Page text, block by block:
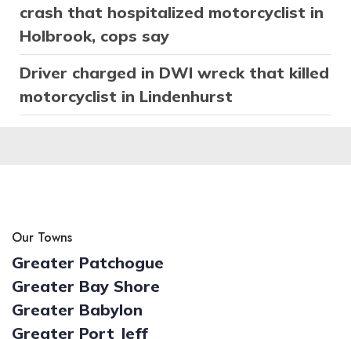
crash that hospitalized motorcyclist in
Holbrook, cops say
Driver charged in DWI wreck that killed
motorcyclist in Lindenhurst
Our Towns
Greater Patchogue
Greater Bay Shore
Greater Babylon
Greater Port Jeff